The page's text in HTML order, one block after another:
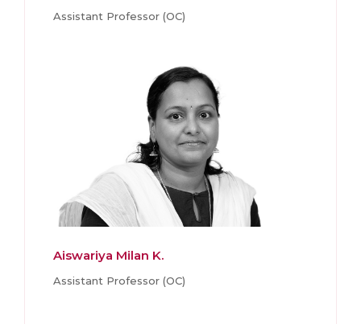
Assistant Professor (OC)
Aiswariya Milan K.
Assistant Professor (OC)